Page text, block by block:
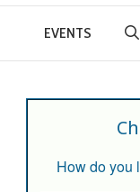
EVENTS
How do you